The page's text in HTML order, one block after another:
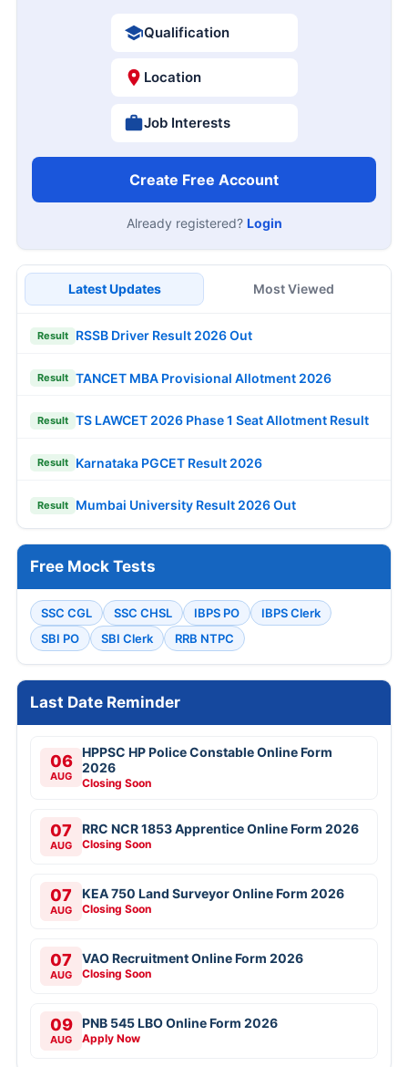
Qualification
Location
Job Interests
Create Free Account
Already registered? Login
Latest Updates Most Viewed
Result RSSB Driver Result 2026 Out
Result TANCET MBA Provisional Allotment 2026
Result TS LAWCET 2026 Phase 1 Seat Allotment Result
Result Karnataka PGCET Result 2026
Result Mumbai University Result 2026 Out
Free Mock Tests
SSC CGL SSC CHSL IBPS PO
IBPS Clerk
SBI PO
SBI Clerk RRB NTPC
Last Date Reminder
06
AUG
HPPSC HP Police Constable Online Form
2026
Closing Soon
07
AUG
RRC NCR 1853 Apprentice Online Form 2026
Closing Soon
07
AUG
KEA 750 Land Surveyor Online Form 2026
Closing Soon
07
AUG
VAO Recruitment Online Form 2026
Closing Soon
09
AUG
PNB 545 LBO Online Form 2026
Apply Now